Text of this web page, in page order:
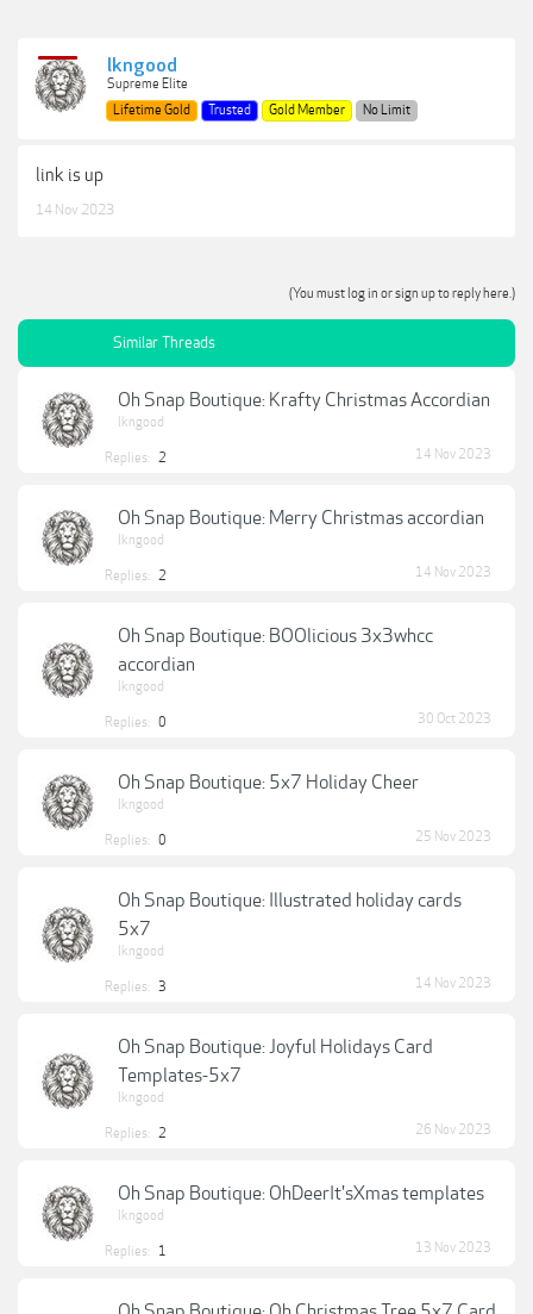
lkngood
Supreme Elite
Lifetime Gold
Trusted Gold Member No Limit
link is up
14 Nov 2023
(You must log in or sign up to reply here.)
Similar Threads
Oh Snap Boutique: Krafty Christmas Accordian
lkngood
Replies: 2 14 Nov 2023
Oh Snap Boutique: Merry Christmas accordian
lkngood
Replies: 2 14 Nov 2023
Oh Snap Boutique: BOOlicious 3x3whcc
accordian
lkngood
Replies: 0 30 Oct 2023
Oh Snap Boutique: 5x7 Holiday Cheer
lkngood
Replies: 0 25 Nov 2023
Oh Snap Boutique: Illustrated holiday cards
5x7
lkngood
Replies: 3 14 Nov 2023
Oh Snap Boutique: Joyful Holidays Card
Templates-5x7
lkngood
Replies: 2 26 Nov 2023
Oh Snap Boutique: OhDeerIt'sXmas templates
lkngood
Replies: 1 13 Nov 2023